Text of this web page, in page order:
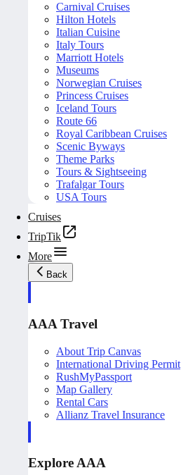
Carnival Cruises
Hilton Hotels
Italian Cuisine
Italy Tours
Marriott Hotels
Museums
Norwegian Cruises
Princess Cruises
Iceland Tours
Route 66
Royal Caribbean Cruises
Scenic Byways
Theme Parks
Tours & Sightseeing
Trafalgar Tours
USA Tours
Cruises
TripTik
More
Back
AAA Travel
About Trip Canvas
International Driving Permit
RushMyPassport
Map Gallery
Rental Cars
Allianz Travel Insurance
Explore AAA